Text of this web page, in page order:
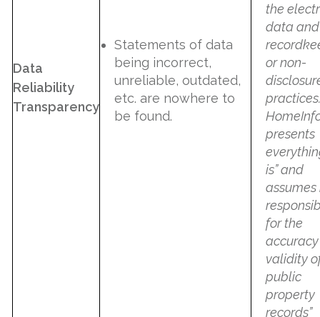
Data
Reliability
Transparency
Statements of data
being incorrect,
unreliable, outdated,
etc. are nowhere to
be found.
the
data
or non-
practices.
presents
is” and
assumes
for the
validity
public
property
records”